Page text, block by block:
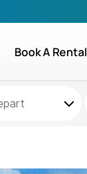
Book A Rental